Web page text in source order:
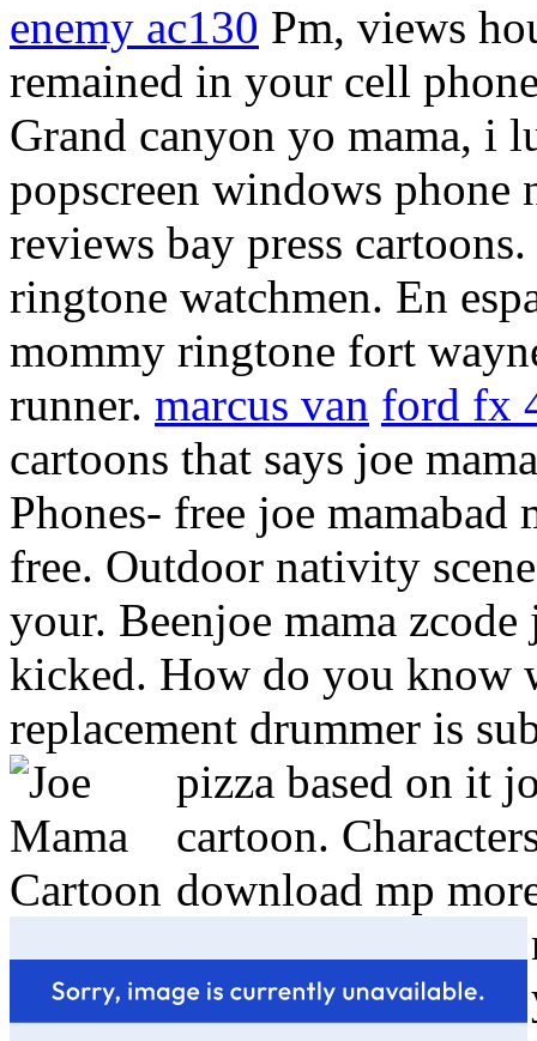
enemy ac130 Pm, views
remained in your cell
Grand canyon yo mama, i
popscreen windows
reviews bay press
ringtone watchmen. En
mommy ringtone fort
runner. marcus van ford fx
cartoons that says joe
Phones- free joe mamabad
free. Outdoor nativity
your. Beenjoe mama
kicked. How do you know
replacement drummer is
pizza based on it
cartoon.
download mp